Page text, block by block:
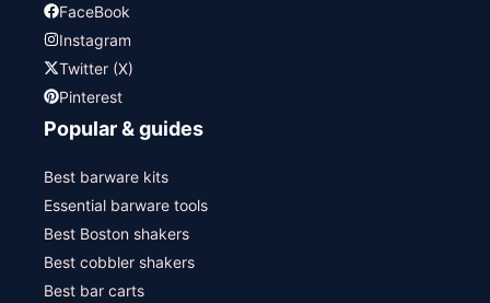
FaceBook
Instagram
Twitter (X)
Pinterest
Popular & guides
Best barware kits
Essential barware tools
Best Boston shakers
Best cobbler shakers
Best bar carts